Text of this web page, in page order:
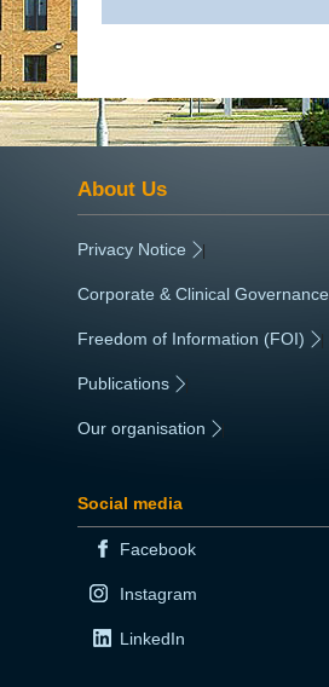
About Us
Privacy Notice |
Corporate & Clinical Governance
Freedom of Information (FOI) |
Publications
Our organisation
Social media
Facebook
Instagram
LinkedIn